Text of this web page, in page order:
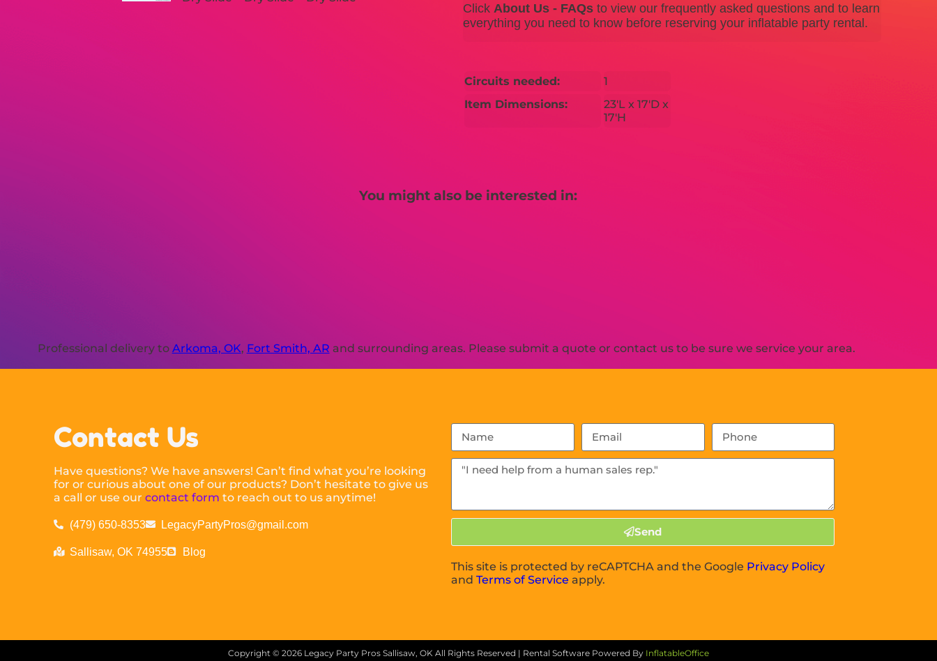
Click About Us - FAQsto view our frequently asked questions and to learn
everything you need to know before reserving your inflatable party rental.
Circuits needed:
1
Item Dimensions:
23'L x 17'D x
17'H
You might also be interested in:
Professional delivery to Arkoma, OK, Fort Smith, AR and surrounding areas. Please submit a quote or contact us to be sure we service your area.
Contact Us
Have questions? We have answers! Can’t find what you’re looking
for or curious about one of our products? Don’t hesitate to give us
a call or use ourcontact form to reach out to us anytime!
(479) 650-8353 LegacyPartyPros@gmail.com
Sallisaw, OK 74955 Blog
Send
This site is protected by reCAPTCHA and the Google Privacy Policy
andTerms of Service apply.
Copyright © 2026 Legacy Party Pros Sallisaw, OK All Rights Reserved | Rental Software Powered By InflatableOffice